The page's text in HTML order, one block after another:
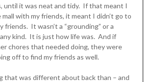
until it was neat and tidy. If that meant I
mall with my friends, it meant I didn’t go to
friends. It wasn’t a “grounding” or a
kind. It is just how life was. And if
chores that needed doing, they were
off to find my friends as well.
that was different about back than – and